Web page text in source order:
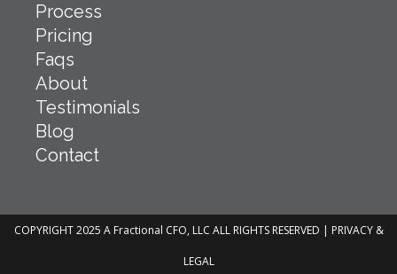
Process
Pricing
Faqs
About
Testimonials
Blog
Contact
COPYRIGHT 2025 A Fractional CFO, LLC ALL RIGHTS RESERVED | PRIVACY &
LEGAL